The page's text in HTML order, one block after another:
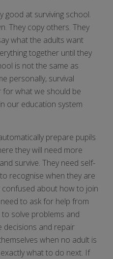
good at surviving school.
They copy others. They
what the adults want
together until they
is not the same as
personally, survival
for what we should be
our education system
prepare pupils
they will need more
survive. They need self-
recognise when they are
about how to join
to ask for help from
solve problems and
decisions and repair
when no adult is
what to do next. If